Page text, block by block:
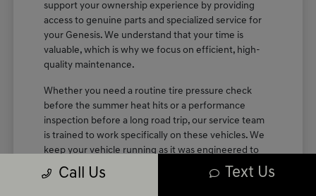
support your ownership experience by providing
access to genuine parts and specialized service for
your Genesis. We understand that your time is
valuable, which is why we focus on efficient, high-
quality maintenance.
Whether you need a routine tire pressure check
before the summer heat hits or a performance
inspection before a long road trip, our service team
is trained to work specifically on these vehicles. We
keep your vehicle running as it was engineered to
perform, maintaining the quiet, refined cabin
experience you enjoyed on your first test drive.
Call Us Text Us